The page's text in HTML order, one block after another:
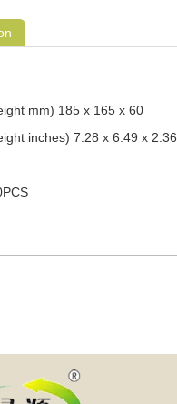
mm) 185 x 165 x 60
inches) 7.28 x 6.49 x 2.36